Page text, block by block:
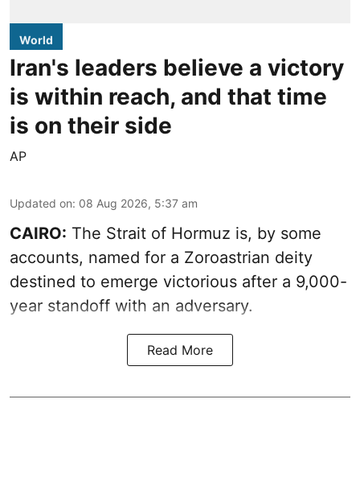
World
Iran's leaders believe a victory
is within reach, and that time
is on their side
AP
Updated on: 08 Aug 2026, 5:37 am
CAIRO: The Strait of Hormuz is, by some
accounts, named for a Zoroastrian deity
destined to emerge victorious after a 9,000-
year standoff with an adversary.
Read More